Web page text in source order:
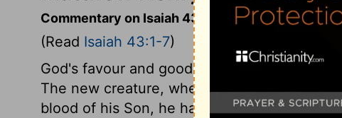
Commentary on Isaiah 43:1-7
(Read Isaiah 43:1-7)
God's favour and good-will to his people
The new creature, wherever it is, is of
blood of his Son, he has set apart for